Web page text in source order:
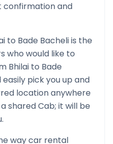
confirmation and
to Bade Bacheliis the
who would like to
Bhilai to Bade
pick you up and
location anywhere
shared Cab; it will be
way car rental